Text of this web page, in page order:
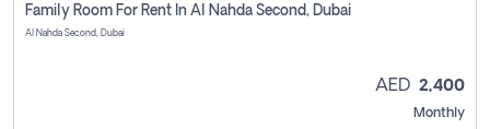
Family Room For Rent In Al Nahda Second, Dubai
Al Nahda Second, Dubai
AED 2,400
Monthly